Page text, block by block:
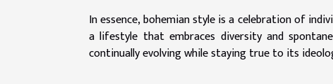
In essence, bohemian style is a celebration of
a lifestyle that embraces diversity and
continually evolving while staying true to its